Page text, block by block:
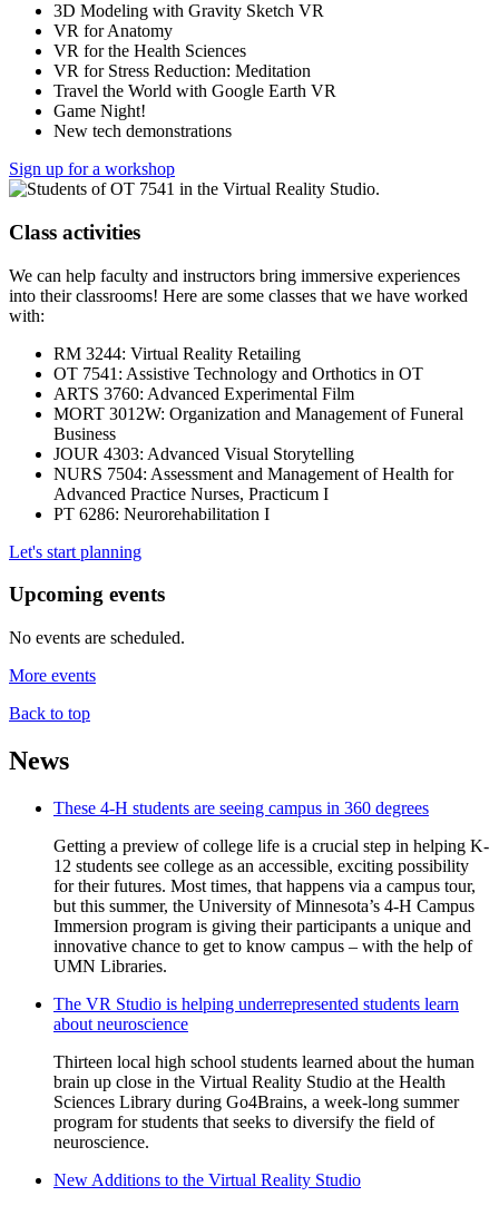
3D Modeling with Gravity Sketch VR
VR for Anatomy
VR for the Health Sciences
VR for Stress Reduction: Meditation
Travel the World with Google Earth VR
Game Night!
New tech demonstrations
Sign up for a workshop
Class activities
We can help faculty and instructors bring immersive experiences
into their classrooms! Here are some classes that we have worked
with:
RM 3244: Virtual Reality Retailing
OT 7541: Assistive Technology and Orthotics in OT
ARTS 3760: Advanced Experimental Film
MORT 3012W: Organization and Management of Funeral
Business
JOUR 4303: Advanced Visual Storytelling
NURS 7504: Assessment and Management of Health for
Advanced Practice Nurses, Practicum I
PT 6286: Neurorehabilitation I
Let's start planning
Upcoming events
No events are scheduled.
More events
Back to top
News
These 4-H students are seeing campus in 360 degrees
Getting a preview of college life is a crucial step in helping K-
12 students see college as an accessible, exciting possibility
for their futures. Most times, that happens via a campus tour,
but this summer, the University of Minnesota’s 4-H Campus
Immersion program is giving their participants a unique and
innovative chance to get to know campus – with the help of
UMN Libraries.
The VR Studio is helping underrepresented students learn
about neuroscience
Thirteen local high school students learned about the human
brain up close in the Virtual Reality Studio at the Health
Sciences Library during Go4Brains, a week-long summer
program for students that seeks to diversify the field of
neuroscience.
New Additions to the Virtual Reality Studio